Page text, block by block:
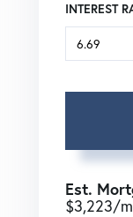
INTEREST
Est.
$3,223/